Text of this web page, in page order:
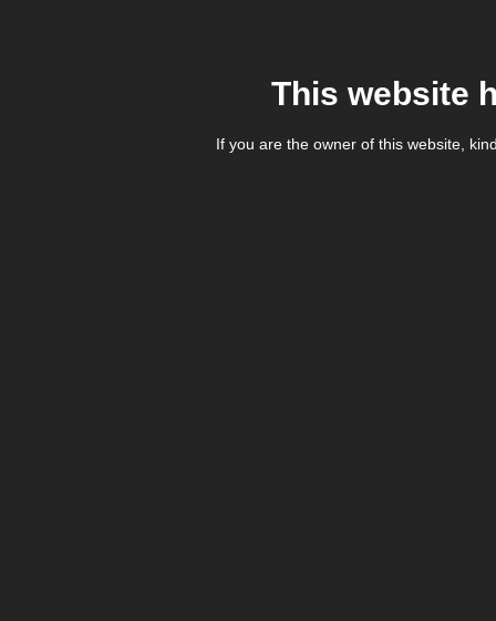
This website
If you are the owner of this website,